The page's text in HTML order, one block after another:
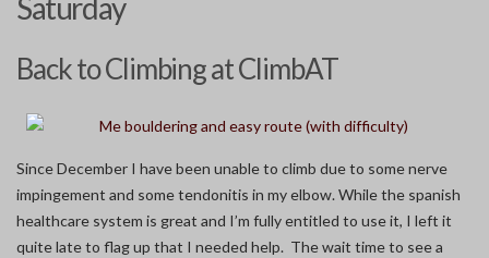
Saturday
Back to Climbing at ClimbAT
Since December I have been unable to climb due to some nerve
impingement and some tendonitis in my elbow. While the spanish
healthcare system is great and I’m fully entitled to use it, I left it
quite late to flag up that I needed help. The wait time to see a